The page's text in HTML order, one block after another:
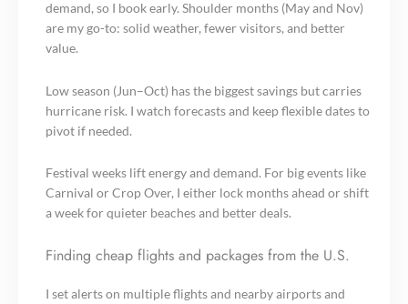
demand, so I book early. Shoulder months (May and Nov)
are my go-to: solid weather, fewer visitors, and better
value.
Low season (Jun–Oct) has the biggest savings but carries
hurricane risk. I watch forecasts and keep flexible dates to
pivot if needed.
Festival weeks lift energy and demand. For big events like
Carnival or Crop Over, I either lock months ahead or shift
a week for quieter beaches and better deals.
Finding cheap flights and packages from the U.S.
I set alerts on multiple flights and nearby airports and